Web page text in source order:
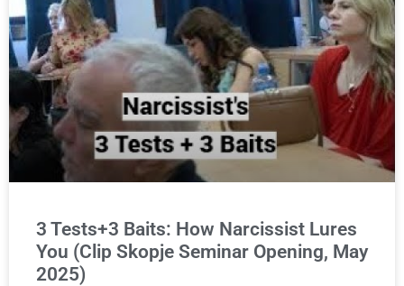
3 Tests+3 Baits: How Narcissist Lures
You (Clip Skopje Seminar Opening, May
2025)